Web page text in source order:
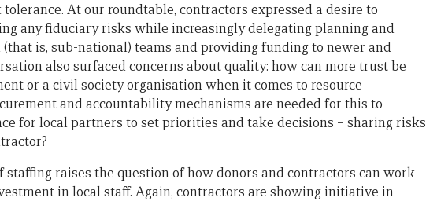
At our roundtable, contractors expressed a desire to
any fiduciary risks while increasingly delegating planning and
is, sub-national) teams and providing funding to newer and
also surfaced concerns about quality: how can more trust be
or a civil society organisation when it comes to resource
and accountability mechanisms are needed for this to
for local partners to set priorities and take decisions – sharing risks
raises the question of how donors and contractors can work
in local staff. Again, contractors are showing initiative in